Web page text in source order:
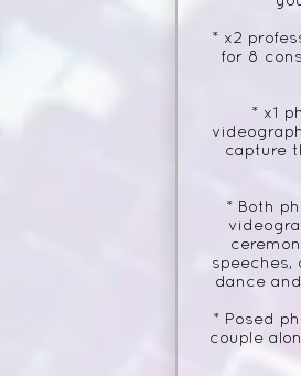
* x2
for 8
* x1
capture
* Both
speeches,
dance
* Posed
couple